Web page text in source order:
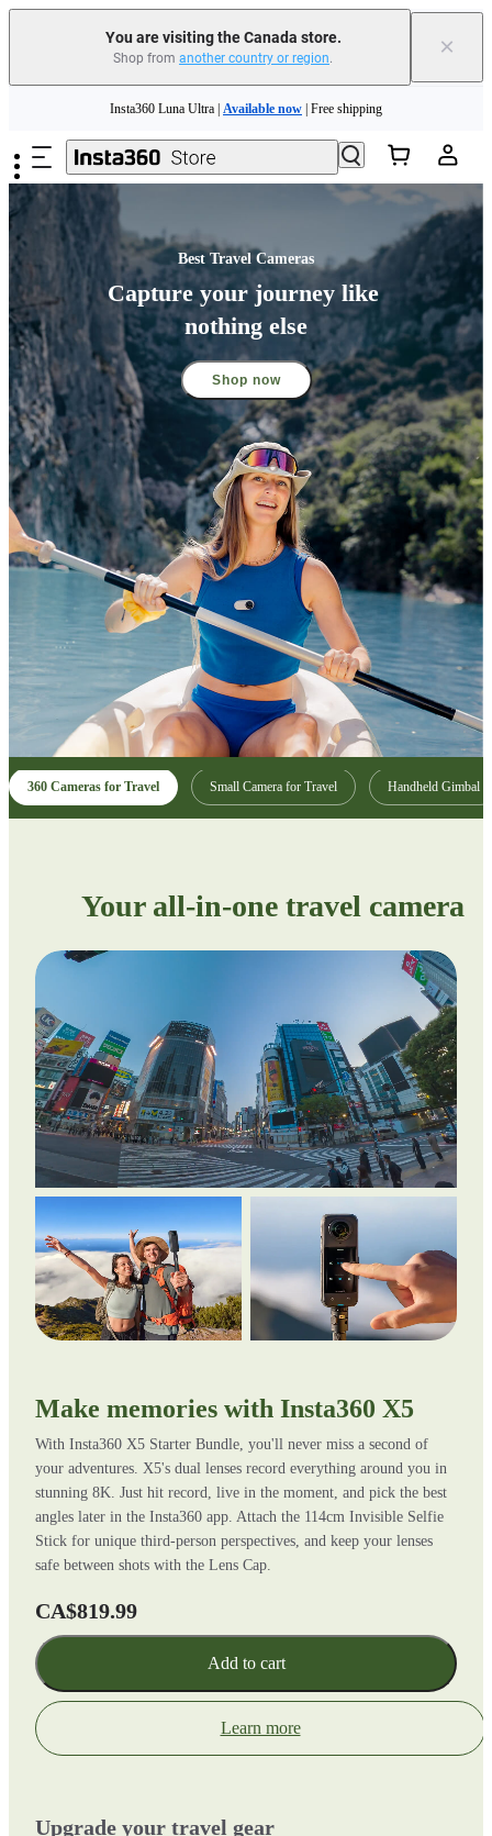
You are visiting the Canada store.
Shop from another country or region. ×
Insta360 Luna Ultra |Available now| Free shipping
Trade in your old device to get cashback or coupons for your new purchase |
Learn more
Need shopping help? | Chat with our experts now!
| Free shipping
Best Travel Cameras
Capture your journey like
nothing else
Shop now
360 Cameras for Travel Small Camera for Travel Handheld Gimbal
Your all-in-one travel camera
Make memories with Insta360 X5
With Insta360 X5 Starter Bundle, you'll never miss a second of
your adventures. X5's dual lenses record everything around you in
stunning 8K. Just hit record, live in the moment, and pick the best
angles later in the Insta360 app. Attach the 114cm Invisible Selfie
Stick for unique third-person perspectives, and keep your lenses
safe between shots with the Lens Cap.
CA$819.99
Add to cart
Learn more
Upgrade your travel gear